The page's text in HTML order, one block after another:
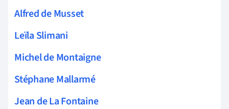
Alfred de Musset
Leïla Slimani
Michel de Montaigne
Stéphane Mallarmé
Jean de La Fontaine